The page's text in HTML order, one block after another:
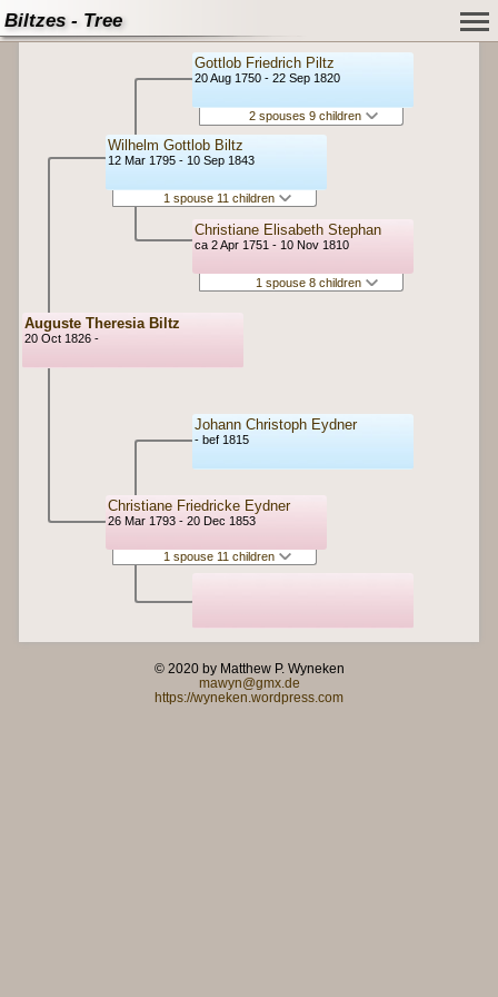
Biltzes - Tree
Auguste Theresia Biltz
20 Oct 1826 -
Wilhelm Gottlob Biltz
12 Mar 1795 - 10 Sep 1843
1 spouse 11 children
Christiane Friedricke Eydner
26 Mar 1793 - 20 Dec 1853
1 spouse 11 children
Gottlob Friedrich Piltz
20 Aug 1750 - 22 Sep 1820
2 spouses 9 children
Christiane Elisabeth Stephan
ca 2 Apr 1751 - 10 Nov 1810
1 spouse 8 children
Johann Christoph Eydner
- bef 1815
© 2020 by Matthew P. Wyneken
mawyn@gmx.de
https://wyneken.wordpress.com